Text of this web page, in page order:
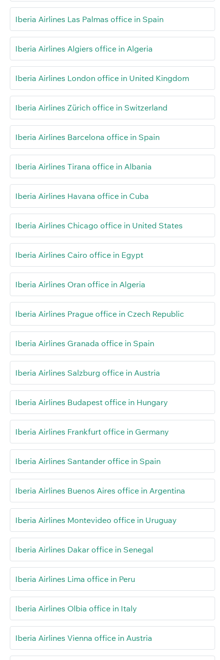
Iberia Airlines Las Palmas office in Spain
Iberia Airlines Algiers office in Algeria
Iberia Airlines London office in United Kingdom
Iberia Airlines Zürich office in Switzerland
Iberia Airlines Barcelona office in Spain
Iberia Airlines Tirana office in Albania
Iberia Airlines Havana office in Cuba
Iberia Airlines Chicago office in United States
Iberia Airlines Cairo office in Egypt
Iberia Airlines Oran office in Algeria
Iberia Airlines Prague office in Czech Republic
Iberia Airlines Granada office in Spain
Iberia Airlines Salzburg office in Austria
Iberia Airlines Budapest office in Hungary
Iberia Airlines Frankfurt office in Germany
Iberia Airlines Santander office in Spain
Iberia Airlines Buenos Aires office in Argentina
Iberia Airlines Montevideo office in Uruguay
Iberia Airlines Dakar office in Senegal
Iberia Airlines Lima office in Peru
Iberia Airlines Olbia office in Italy
Iberia Airlines Vienna office in Austria